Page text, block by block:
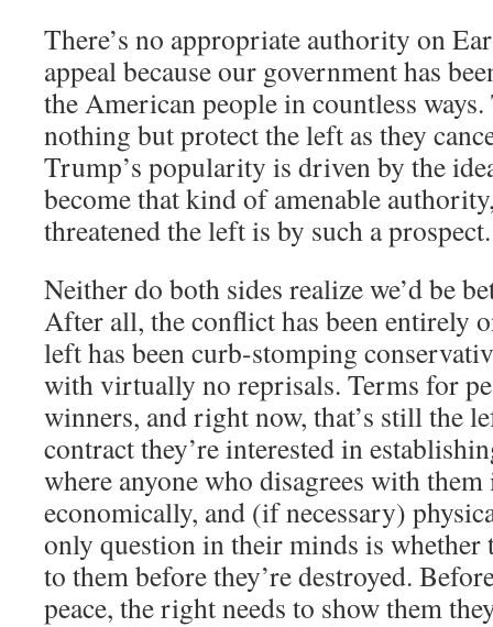
There’s no appropriate authority on
appeal because our government has
the American people in countless ways.
nothing but protect the left as they
Trump’s popularity is driven by the
become that kind of amenable
threatened the left is by such a prospect.
Neither do both sides realize we’d be
After all, the conflict has been entirely
left has been curb-stomping
with virtually no reprisals. Terms for
winners, and right now, that’s still the
contract they’re interested in
where anyone who disagrees with
economically, and (if necessary)
only question in their minds is
to them before they’re destroyed.
peace, the right needs to show them